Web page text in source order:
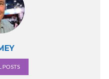
POSTS